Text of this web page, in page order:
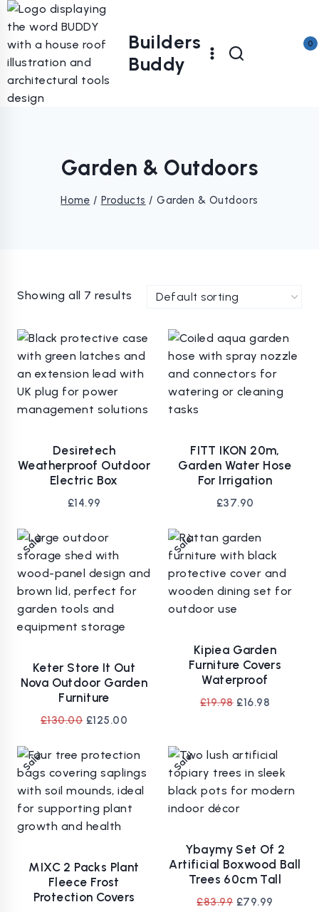
Skip
to
content
Builders
Buddy
0
Garden & Outdoors
Home / Products / Garden & Outdoors
Showing all 7 results
Desiretech
Weatherproof Outdoor
Electric Box
£14.99
FITT IKON 20m,
Garden Water Hose
For Irrigation
£37.90
Sale!
Keter Store It Out
Nova Outdoor Garden
Furniture
£130.00 Original
was:
£130.00.
£125.00
is:
£125.00.
Sale!
Kipiea Garden
Furniture Covers
Waterproof
£19.98 Original
£19.98.
£16.98
£16.98.
Sale!
MIXC 2 Packs Plant
Fleece Frost
Protection Covers
Sale!
Ybaymy Set Of 2
Artificial Boxwood Ball
Trees 60cm Tall
£83.99 Original
£79.99